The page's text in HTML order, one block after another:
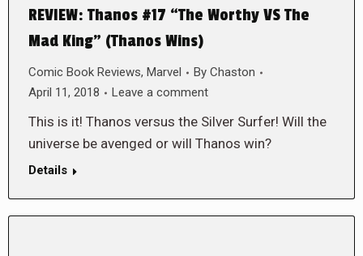
REVIEW: Thanos #17 “The Worthy VS The
Mad King” (Thanos Wins)
Comic Book Reviews, Marvel By Chaston
April 11, 2018
Leave a comment
This is it! Thanos versus the Silver Surfer! Will the
universe be avenged or will Thanos win?
Details